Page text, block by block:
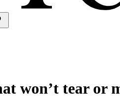
won’t tear or